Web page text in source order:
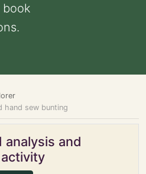
book
hand sew bunting
analysis and